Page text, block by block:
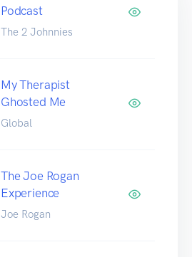
Podcast
The 2 Johnnies
My Therapist
Ghosted Me
Global
The Joe Rogan
Experience
Joe Rogan